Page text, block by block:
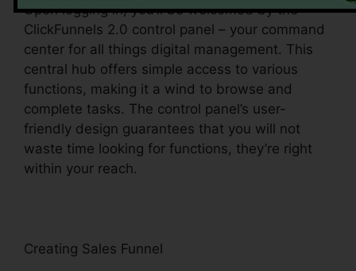
Upon logging in, you’ll be welcomed by the
ClickFunnels 2.0 control panel – your command
center for all things digital management. This
central hub offers simple access to various
functions, making it a wind to browse and
complete tasks. The control panel’s user-
friendly design guarantees that you will not
waste time looking for functions, they’re right
within your reach.
Creating Sales Funnel